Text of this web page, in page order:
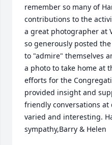
remember so many of
contributions to the
a great photographer at
so generously posted
to "admire" themselves
a photo to take home at
efforts for the
provided insight and
friendly conversations at
varied and interesting.
sympathy,Barry & Helen